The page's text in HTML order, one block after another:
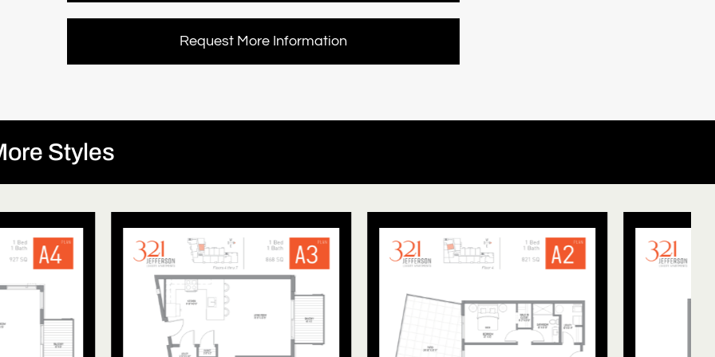
Request More Information
Styles